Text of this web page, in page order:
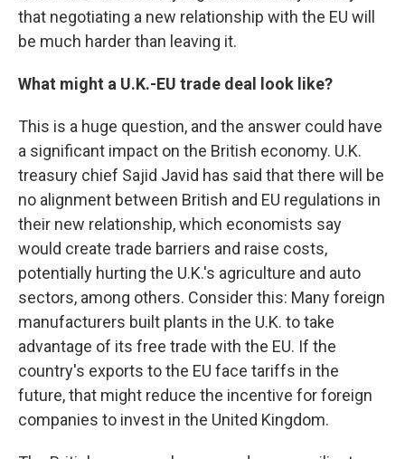
that negotiating a new relationship with the EU will
be much harder than leaving it.
What might a U.K.-EU trade deal look like?
This is a huge question, and the answer could have
a significant impact on the British economy. U.K.
treasury chief Sajid Javid has said that there will be
no alignment between British and EU regulations in
their new relationship, which economists say
would create trade barriers and raise costs,
potentially hurting the U.K.'s agriculture and auto
sectors, among others. Consider this: Many foreign
manufacturers built plants in the U.K. to take
advantage of its free trade with the EU. If the
country's exports to the EU face tariffs in the
future, that might reduce the incentive for foreign
companies to invest in the United Kingdom.